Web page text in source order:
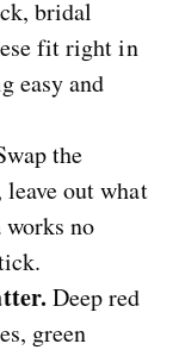
bridal
fit right in
easy and
the
leave out what
no
Deep red
green